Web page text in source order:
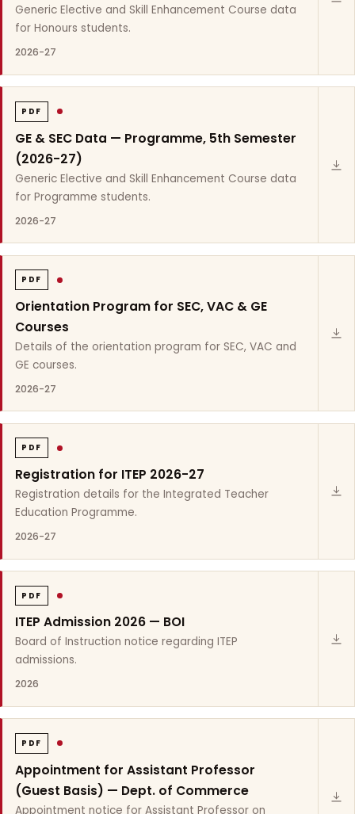
Generic Elective and Skill Enhancement Course data
for Honours students.
2026-27
PDF
GE & SEC Data — Programme, 5th Semester
(2026-27)
Generic Elective and Skill Enhancement Course data
for Programme students.
2026-27
PDF
Orientation Program for SEC, VAC & GE
Courses
Details of the orientation program for SEC, VAC and
GE courses.
2026-27
PDF
Registration for ITEP 2026-27
Registration details for the Integrated Teacher
Education Programme.
2026-27
PDF
ITEP Admission 2026 — BOI
Board of Instruction notice regarding ITEP
admissions.
2026
PDF
Appointment for Assistant Professor
(Guest Basis) — Dept. of Commerce
Appointment notice for Assistant Professor on